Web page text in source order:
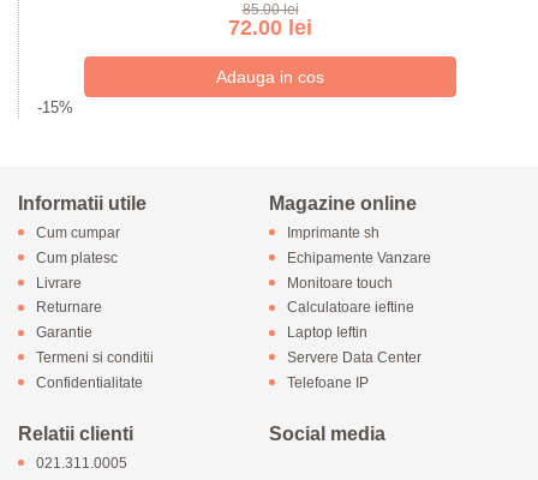
85.00 lei
72.00 lei
-15%
Informatii utile
Cum cumpar
Cum platesc
Livrare
Returnare
Garantie
Termeni si conditii
Confidentialitate
Magazine online
Imprimante sh
Echipamente Vanzare
Monitoare touch
Calculatoare ieftine
Laptop Ieftin
Servere Data Center
Telefoane IP
Relatii clienti
021.311.0005
Social media